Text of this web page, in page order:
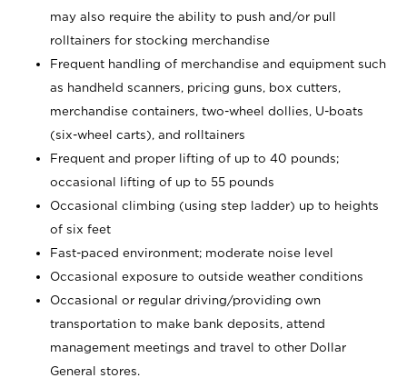
may also require the ability to push and/or pull
rolltainers for stocking merchandise
Frequent handling of merchandise and equipment such
as handheld scanners, pricing guns, box cutters,
merchandise containers, two-wheel dollies, U-boats
(six-wheel carts), and rolltainers
Frequent and proper lifting of up to 40 pounds;
occasional lifting of up to 55 pounds
Occasional climbing (using step ladder) up to heights
of six feet
Fast-paced environment; moderate noise level
Occasional exposure to outside weather conditions
Occasional or regular driving/providing own
transportation to make bank deposits, attend
management meetings and travel to other Dollar
General stores.